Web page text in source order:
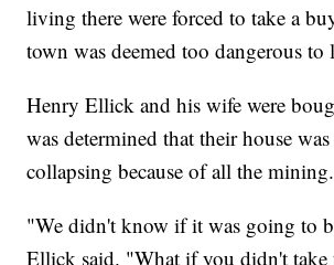
living there were forced to take a
town was deemed too dangerous to
Henry Ellick and his wife were
was determined that their house
collapsing because of all the mining.
"We didn't know if it was going to
Ellick said. "What if you didn't take